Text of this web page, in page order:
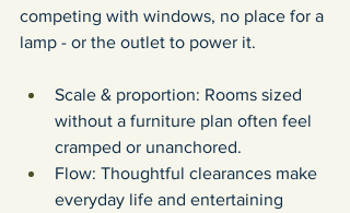
competing with windows, no place for a
lamp - or the outlet to power it.
Scale & proportion: Rooms sized
without a furniture plan often feel
cramped or unanchored.
Flow: Thoughtful clearances make
everyday life and entertaining